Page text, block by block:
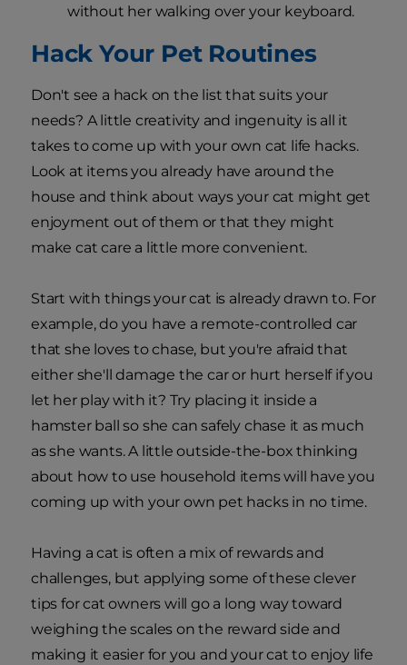
without her walking over your keyboard.
Hack Your Pet Routines
Don't see a hack on the list that suits your
needs? A little creativity and ingenuity is all it
takes to come up with your own cat life hacks.
Look at items you already have around the
house and think about ways your cat might get
enjoyment out of them or that they might
make cat care a little more convenient.
Start with things your cat is already drawn to. For
example, do you have a remote-controlled car
that she loves to chase, but you're afraid that
either she'll damage the car or hurt herself if you
let her play with it? Try placing it inside a
hamster ball so she can safely chase it as much
as she wants. A little outside-the-box thinking
about how to use household items will have you
coming up with your own pet hacks in no time.
Having a cat is often a mix of rewards and
challenges, but applying some of these clever
tips for cat owners will go a long way toward
weighing the scales on the reward side and
making it easier for you and your cat to enjoy life